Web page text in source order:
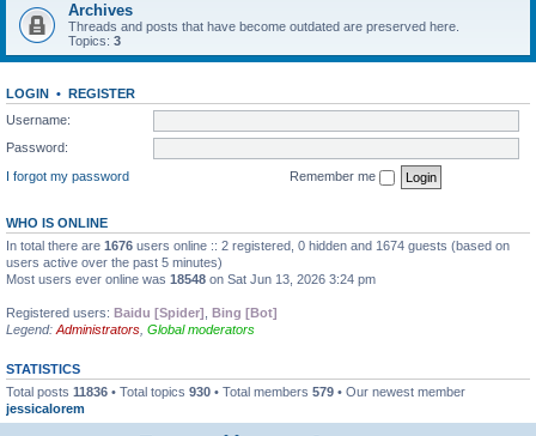
Archives
Threads and posts that have become outdated are preserved here.
Topics: 3
LOGIN • REGISTER
Username:
Password:
I forgot my password
Remember me
WHO IS ONLINE
In total there are 1676 users online :: 2 registered, 0 hidden and 1674 guests (based on
users active over the past 5 minutes)
Most users ever online was 18548 on Sat Jun 13, 2026 3:24 pm
Registered users: Baidu [Spider] Bing [Bot]
Legend: Administrators Global moderators
STATISTICS
Total posts 11836 • Total topics 930 • Total members 579 • Our newest member
jessicalorem